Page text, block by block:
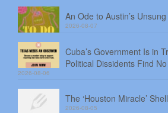
An Ode to Austin’s
2026-08-07
Cuba’s Government Is in
Political Dissidents Find
2026-08-06
The ‘Houston Miracle’
2026-08-05